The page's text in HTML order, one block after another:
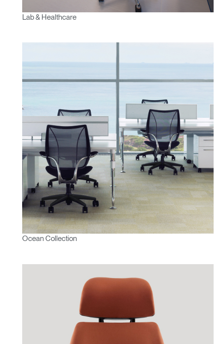
Lab & Healthcare
Ocean Collection